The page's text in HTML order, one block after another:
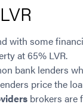
with some
at 65% LVR.
bank lenders
price the
brokers are